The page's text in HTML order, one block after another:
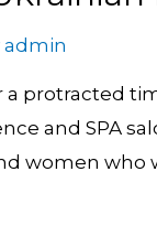
admin
protracted
and SPA
women